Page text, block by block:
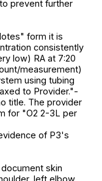
prevent further
form it is
consistently
low) RA at 7:20
measurement)
using tubing
to Provider."-
title. The provider
for "O2 2-3L per
of P3's
skin